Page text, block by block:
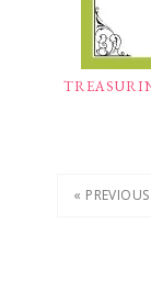
«